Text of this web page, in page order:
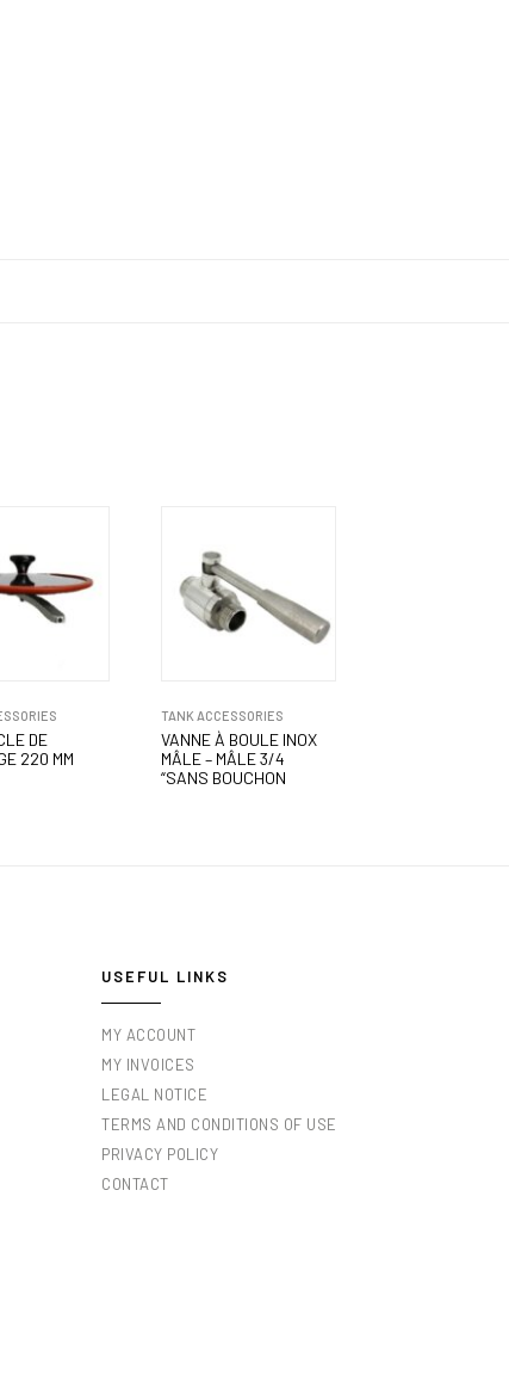
DE
220 MM
TANK ACCESSORIES
VANNE À BOULE INOX
MÂLE – MÂLE 3/4
“SANS BOUCHON
USEFUL LINKS
MY ACCOUNT
MY INVOICES
LEGAL NOTICE
TERMS AND CONDITIONS OF USE
PRIVACY POLICY
CONTACT